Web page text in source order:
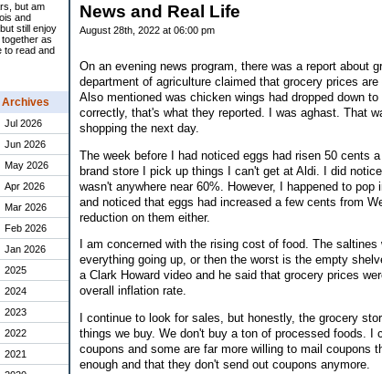
but am
and
still enjoy
as
to read and
Archives
Jul 2026
Jun 2026
May 2026
Apr 2026
Mar 2026
Feb 2026
Jan 2026
2025
2024
2023
2022
2021
News and Real Life
August 28th, 2022 at 06:00 pm
On an evening news program, there was a report about
department of agriculture claimed that grocery prices
Also mentioned was chicken wings had dropped down
correctly, that's what they reported. I was aghast. That
shopping the next day.
The week before I had noticed eggs had risen 50 cents
brand store I pick up things I can't get at Aldi. I did
wasn't anywhere near 60%. However, I happened to
and noticed that eggs had increased a few cents from
reduction on them either.
I am concerned with the rising cost of food. The
everything going up, or then the worst is the empty
a Clark Howard video and he said that grocery prices
overall inflation rate.
I continue to look for sales, but honestly, the grocery
things we buy. We don't buy a ton of processed foods.
coupons and some are far more willing to mail coupons
enough and that they don't send out coupons anymore.